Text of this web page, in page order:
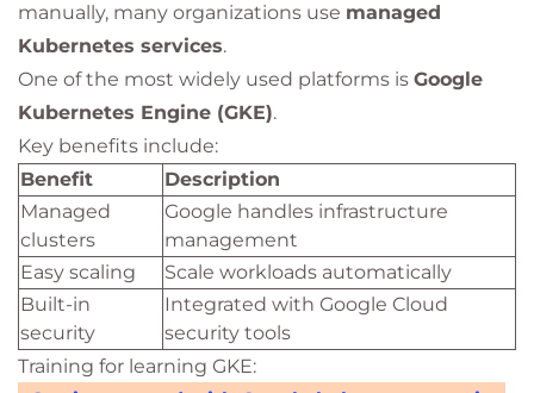
manually, many organizations use managed
Kubernetes services.
One of the most widely used platforms is Google
Kubernetes Engine (GKE).
Key benefits include:
Benefit
Description
Managed
clusters
Google handles infrastructure
management
Easy scaling
Scale workloads automatically
Built-in
security
Integrated with Google Cloud
security tools
Training for learning GKE: